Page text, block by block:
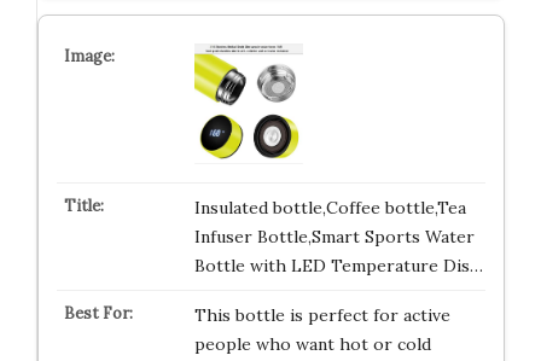
Insulated bottle,Coffee bottle,Tea
Infuser Bottle,Smart Sports Water
Bottle with LED Temperature Dis…
This bottle is perfect for active
people who want hot or cold